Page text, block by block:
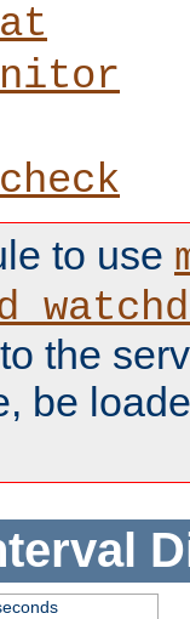
to use
the
be